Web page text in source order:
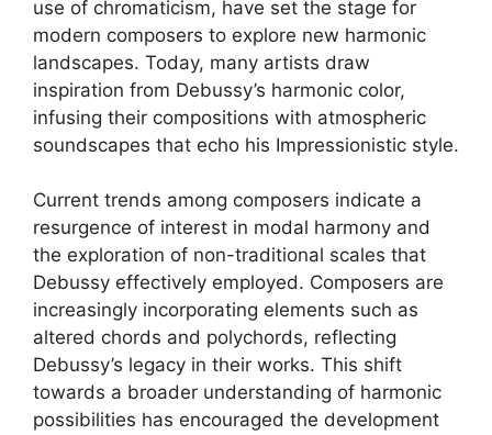
use of chromaticism, have set the stage for
modern composers to explore new harmonic
landscapes. Today, many artists draw
inspiration from Debussy’s harmonic color,
infusing their compositions with atmospheric
soundscapes that echo his Impressionistic style.
Current trends among composers indicate a
resurgence of interest in modal harmony and
the exploration of non-traditional scales that
Debussy effectively employed. Composers are
increasingly incorporating elements such as
altered chords and polychords, reflecting
Debussy’s legacy in their works. This shift
towards a broader understanding of harmonic
possibilities has encouraged the development